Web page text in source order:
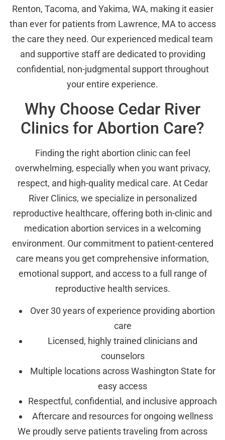
Renton, Tacoma, and Yakima, WA, making it easier
than ever for patients from Lawrence, MA to access
the care they need. Our experienced medical team
and supportive staff are dedicated to providing
confidential, non-judgmental support throughout
your entire experience.
Why Choose Cedar River
Clinics for Abortion Care?
Finding the right abortion clinic can feel
overwhelming, especially when you want privacy,
respect, and high-quality medical care. At Cedar
River Clinics, we specialize in personalized
reproductive healthcare, offering both in-clinic and
medication abortion services in a welcoming
environment. Our commitment to patient-centered
care means you get comprehensive information,
emotional support, and access to a full range of
reproductive health services.
Over 30 years of experience providing abortion
care
Licensed, highly trained clinicians and
counselors
Multiple locations across Washington State for
easy access
Respectful, confidential, and inclusive approach
Aftercare and resources for ongoing wellness
We proudly serve patients traveling from across